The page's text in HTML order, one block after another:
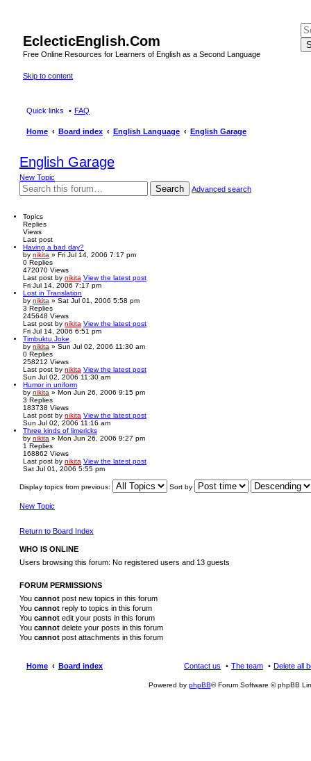
EclecticEnglish.Com
Free Online Resources for Learners of English as a Second Language
Skip to content
Quick links FAQ
Home Board index English Language English Garage
English Garage
New Topic
Search Advanced search
Topics
Replies
Views
Last post
Having a bad day?
by nikita » Fri Jul 14, 2006 7:17 pm
0 Replies
472070 Views
Last post by nikita View the latest post
Fri Jul 14, 2006 7:17 pm
Lost in Translation
by nikita » Sat Jul 01, 2006 5:58 pm
3 Replies
245648 Views
Last post by nikita View the latest post
Fri Jul 14, 2006 6:51 pm
Timbuktu Joke
by nikita » Sun Jul 02, 2006 11:30 am
0 Replies
258212 Views
Last post by nikita View the latest post
Sun Jul 02, 2006 11:30 am
Humor in uniform
by nikita » Mon Jun 26, 2006 9:15 pm
3 Replies
183738 Views
Last post by nikita View the latest post
Sun Jul 02, 2006 11:16 am
Three kinds of limericks
by nikita » Mon Jun 26, 2006 9:27 pm
1 Replies
168862 Views
Last post by nikita View the latest post
Sat Jul 01, 2006 5:55 pm
Display topics from previous: Sort by
New Topic
Return to Board Index
WHO IS ONLINE
Users browsing this forum: No registered users and 13 guests
FORUM PERMISSIONS
You cannot post new topics in this forum
You cannot reply to topics in this forum
You cannot edit your posts in this forum
You cannot delete your posts in this forum
You cannot post attachments in this forum
Home Board index Delete all
The team
Contact us
Powered by phpBB® Forum Software © phpBB